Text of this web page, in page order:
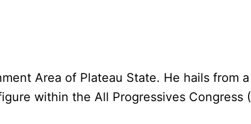
Area of Plateau State. He hails from a
within the All Progressives Congress